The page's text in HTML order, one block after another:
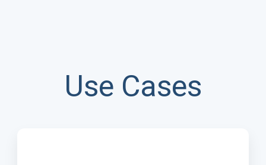
Use Cases